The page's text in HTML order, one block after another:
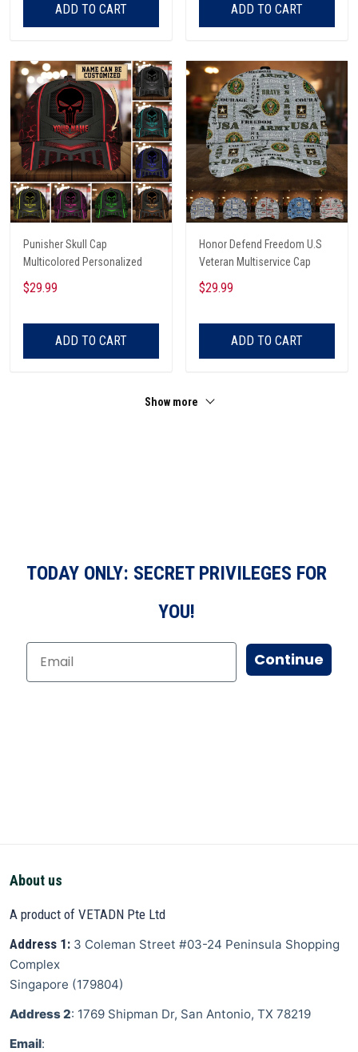
ADD TO CART ADD TO CART
Punisher Skull Cap
Multicolored Personalized
$29.99
ADD TO CART
Honor Defend Freedom U.S
Veteran Multiservice Cap
$29.99
ADD TO CART
Show more
TODAY ONLY: SECRET PRIVILEGES FOR
YOU!
Continue
About us
A product of VETADN Pte Ltd
Address 1: 3 Coleman Street #03-24 Peninsula Shopping
Complex
Singapore (179804)
Address 2: 1769 Shipman Dr, San Antonio, TX 78219
Email: